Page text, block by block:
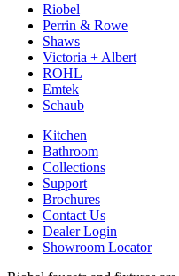
Riobel
Perrin & Rowe
Shaws
Victoria + Albert
ROHL
Emtek
Schaub
Kitchen
Bathroom
Collections
Support
Brochures
Contact Us
Dealer Login
Showroom Locator